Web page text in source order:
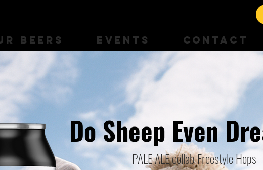
BEERS EVENTS CONTACT
Do Sheep Even
PALE ALE collab Freestyle Hops